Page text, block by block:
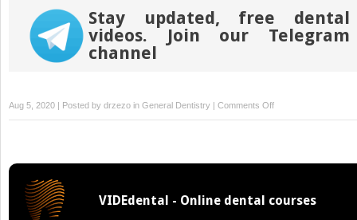
Stay updated, free dental
videos. Join our Telegram
channel
Aug 5, 2020 | Posted by drzezo in General Dentistry | Comments Offon
Interprofessional
and
VIDEdental - Online dental courses